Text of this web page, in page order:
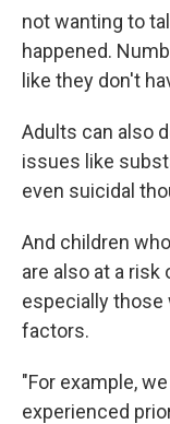
not wanting to
happened.
like they don't
Adults can also
issues like
even suicidal
And children
are also at a
especially
factors.
"For example,
experienced